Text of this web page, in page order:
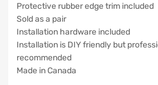
Protective rubber edge trim included
Sold as a pair
Installation hardware included
Installation is DIY friendly but
recommended
Made in Canada